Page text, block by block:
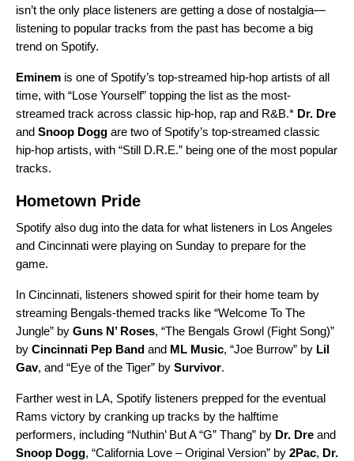
isn’t the only place listeners are getting a dose of nostalgia—
listening to popular tracks from the past has become a big
trend on Spotify.
Eminem is one of Spotify’s top-streamed hip-hop artists of all
time, with “Lose Yourself” topping the list as the most-
streamed track across classic hip-hop, rap and R&B.* Dr. Dre
and Snoop Dogg are two of Spotify’s top-streamed classic
hip-hop artists, with “Still D.R.E.” being one of the most popular
tracks.
Hometown Pride
Spotify also dug into the data for what listeners in Los Angeles
and Cincinnati were playing on Sunday to prepare for the
game.
In Cincinnati, listeners showed spirit for their home team by
streaming Bengals-themed tracks like “Welcome To The
Jungle” by Guns N’ Roses, “The Bengals Growl (Fight Song)”
by Cincinnati Pep Band and ML Music, “Joe Burrow” by Lil
Gav, and “Eye of the Tiger” by Survivor.
Farther west in LA, Spotify listeners prepped for the eventual
Rams victory by cranking up tracks by the halftime
performers, including “Nuthin’ But A “G” Thang” by Dr. Dre and
Snoop Dogg, “California Love – Original Version” by 2Pac, Dr.